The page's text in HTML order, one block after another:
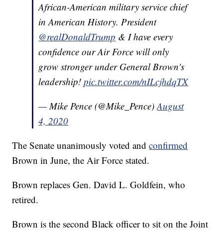
African-American military service chief
in American History. President
@realDonaldTrump & I have every
confidence our Air Force will only
grow stronger under General Brown's
leadership!pic.twitter.com/nILcjhdqTX
— Mike Pence (@Mike_Pence)August
4, 2020
The Senate unanimously voted andconfirmed
Brown in June, the Air Force stated.
Brown replaces Gen. David L. Goldfein, who
retired.
Brown is the second Black officer to sit on the Joint